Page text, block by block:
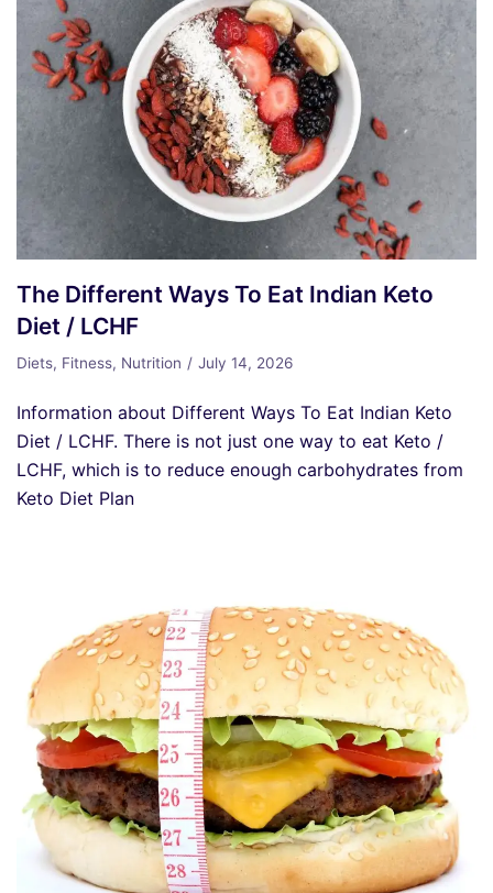
The Different Ways To Eat Indian Keto
Diet / LCHF
Diets, Fitness, Nutrition July 14, 2026
Information about Different Ways To Eat Indian Keto
Diet / LCHF. There is not just one way to eat Keto /
LCHF, which is to reduce enough carbohydrates from
Keto Diet Plan